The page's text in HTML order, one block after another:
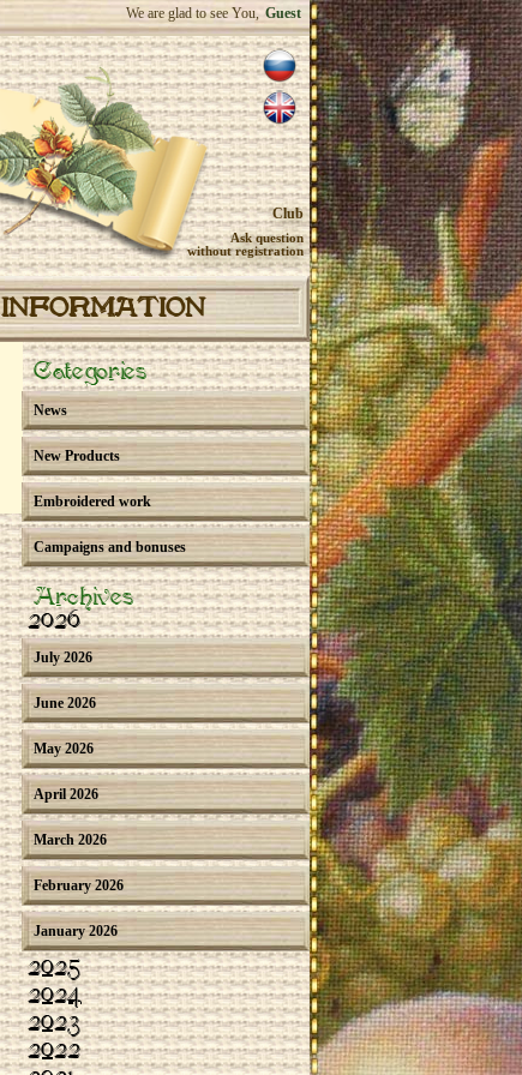
We are glad to see You, Guest
Club
Ask question
without registration
INFORMATION
Categories
News
New Products
Embroidered work
Campaigns and bonuses
Archives
2026
July 2026
June 2026
May 2026
April 2026
March 2026
February 2026
January 2026
2025
2024
2023
2022